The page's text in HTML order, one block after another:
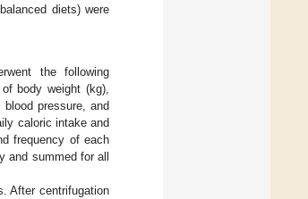
diets) were
the following
body weight (kg),
pressure, and
caloric intake and
frequency of each
and summed for all
After centrifugation